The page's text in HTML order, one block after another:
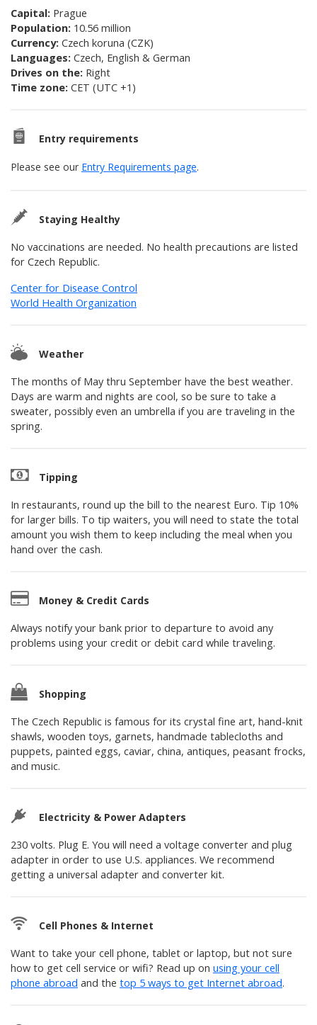
Capital: Prague
Population: 10.56 million
Currency: Czech koruna (CZK)
Languages: Czech, English & German
Drives on the: Right
Time zone: CET (UTC +1)
Entry requirements
Please see our Entry Requirements page.
Staying Healthy
No vaccinations are needed. No health precautions are listed
for Czech Republic.
Center for Disease Control
World Health Organization
Weather
The months of May thru September have the best weather.
Days are warm and nights are cool, so be sure to take a
sweater, possibly even an umbrella if you are traveling in the
spring.
Tipping
In restaurants, round up the bill to the nearest Euro. Tip 10%
for larger bills. To tip waiters, you will need to state the total
amount you wish them to keep including the meal when you
hand over the cash.
Money & Credit Cards
Always notify your bank prior to departure to avoid any
problems using your credit or debit card while traveling.
Shopping
The Czech Republic is famous for its crystal fine art, hand-knit
shawls, wooden toys, garnets, handmade tablecloths and
puppets, painted eggs, caviar, china, antiques, peasant frocks,
and music.
Electricity & Power Adapters
230 volts. Plug E. You will need a voltage converter and plug
adapter in order to use U.S. appliances. We recommend
getting a universal adapter and converter kit.
Cell Phones & Internet
Want to take your cell phone, tablet or laptop, but not sure
how to get cell service or wifi? Read up on using your cell
phone abroad and the top 5 ways to get Internet abroad.